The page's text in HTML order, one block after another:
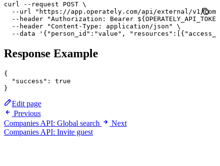
curl --request POST \
--url "https://app.operately.com/api/external/v1/
--header "Authorization: Bearer
  --header "Content-Type: application/json" \
--data '{"person_id":"value",
Response Example
{
  "success": true
Edit page
Previous
Companies API: Global search
Next
Companies API: Invite guest